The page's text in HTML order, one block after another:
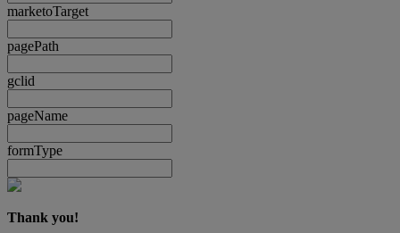
marketoTarget
pagePath
gclid
pageName
formType
Thank you!